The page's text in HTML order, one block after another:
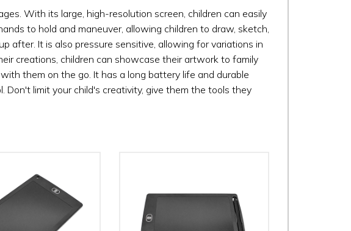
With its large, high-resolution screen, children can easily
to hold and maneuver, allowing children to draw, sketch,
after. It is also pressure sensitive, allowing for variations in
creations, children can showcase their artwork to family
them on the go. It has a long battery life and durable
Don't limit your child's creativity, give them the tools they